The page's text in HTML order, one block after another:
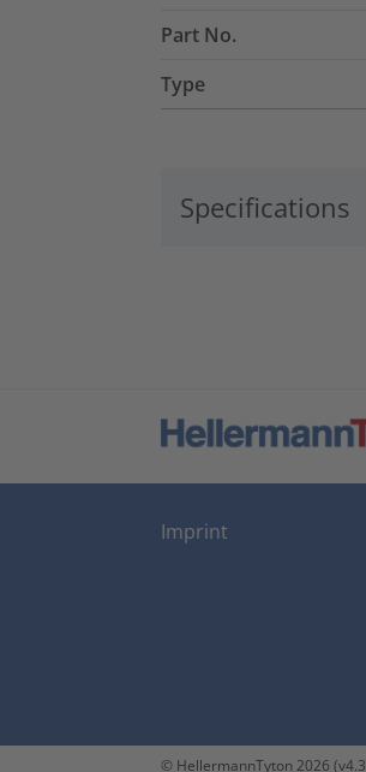
Part No.
Type
Specifications
Imprint
© HellermannTyton 2026